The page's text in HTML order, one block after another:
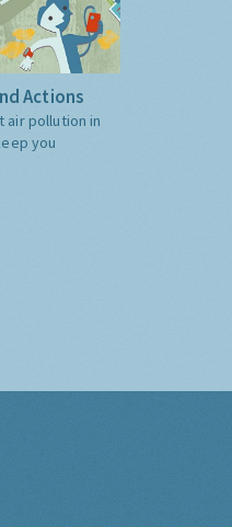
Actions
air pollution in
you